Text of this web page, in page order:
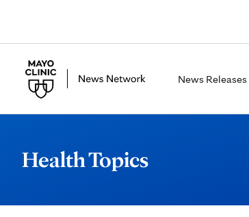
News Releases
Health Topics